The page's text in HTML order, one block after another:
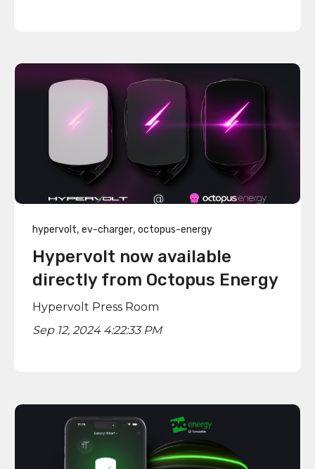
hypervolt, ev-charger, octopus-energy
Hypervolt now available
directly from Octopus Energy
Hypervolt Press Room
Sep 12, 2024 4:22:33 PM